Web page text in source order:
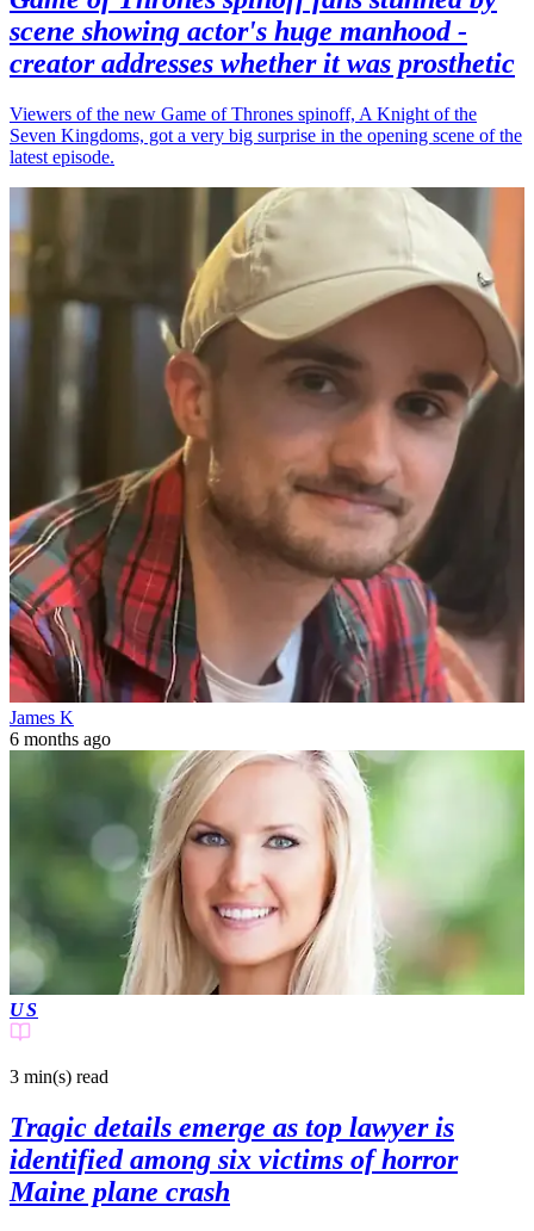
scene showing actor's huge manhood -
creator addresses whether it was prosthetic
Viewers of the new Game of Thrones spinoff, A Knight of the
Seven Kingdoms, got a very big surprise in the opening scene of the
latest episode.
James K
6 months ago
US
3 min(s) read
Tragic details emerge as top lawyer is
identified among six victims of horror
Maine plane crash